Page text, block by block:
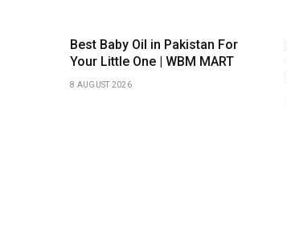
Best Baby Oil in Pakistan For
Your Little One | WBM MART
8 AUGUST 2026